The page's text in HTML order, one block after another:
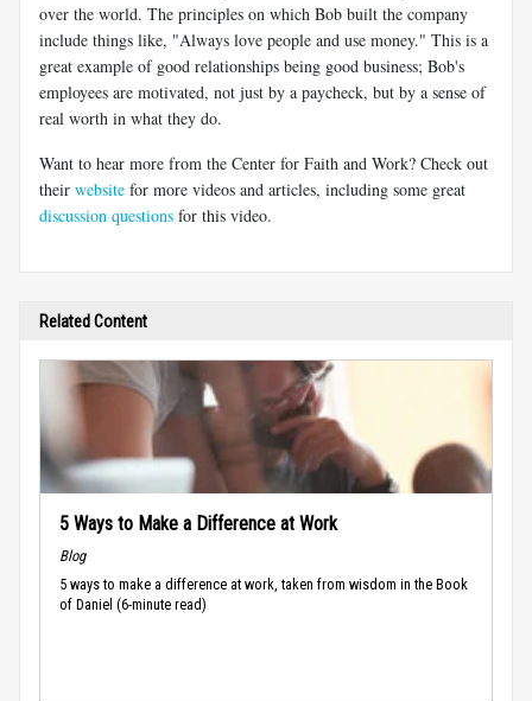
over the world. The principles on which Bob built the company
include things like, "Always love people and use money." This is a
great example of good relationships being good business; Bob's
employees are motivated, not just by a paycheck, but by a sense of
real worth in what they do.
Want to hear more from the Center for Faith and Work? Check out
their website for more videos and articles, including some great
discussion questions for this video.
Related Content
5 Ways to Make a Difference at Work
Blog
5 ways to make a difference at work, taken from wisdom in the Book
of Daniel (6-minute read)